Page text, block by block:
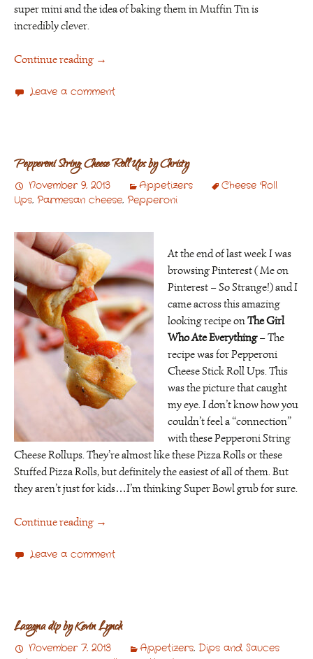
super mini and the idea of baking them in Muffin Tin is
incredibly clever.
Continue reading →
Leave a comment
Pepperoni String Cheese Roll Ups by Christy
November 9, 2013 Appetizers
Cheese Roll
Ups, Parmesan cheese, Pepperoni
At the end of last week I was
browsing Pinterest ( Me on
Pinterest – So Strange!) and I
came across this amazing
looking recipe onThe Girl
Who Ate Everything– The
recipe was for Pepperoni
Cheese Stick Roll Ups. This
was the picture that caught
my eye. I don’t know how you
couldn’t feel a “connection”
with these Pepperoni String
Cheese Rollups. They’re almost like these Pizza Rolls or these
Stuffed Pizza Rolls, but definitely the easiest of all of them. But
they aren’t just for kids…I’m thinking Super Bowl grub for sure.
Continue reading →
Leave a comment
Lasagna dip by Kevin Lynch
November 7, 2013 Appetizers, Dips and Sauces